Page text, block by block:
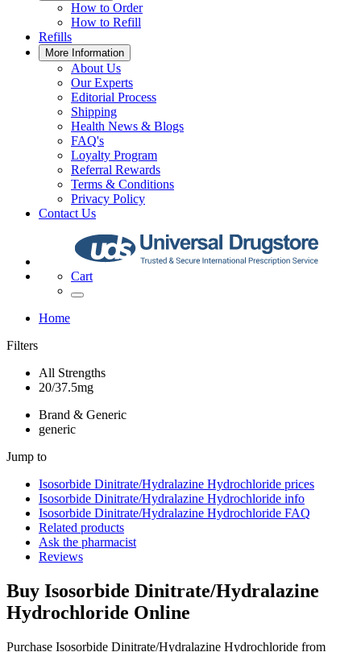
How to Order
How to Refill
Refills
More Information
About Us
Our Experts
Editorial Process
Shipping
Health News & Blogs
FAQ's
Loyalty Program
Referral Rewards
Terms & Conditions
Privacy Policy
Contact Us
Cart
Home
Filters
All Strengths
20/37.5mg
Brand & Generic
generic
Jump to
Isosorbide Dinitrate/Hydralazine Hydrochloride prices
Isosorbide Dinitrate/Hydralazine Hydrochloride info
Isosorbide Dinitrate/Hydralazine Hydrochloride FAQ
Related products
Ask the pharmacist
Reviews
Buy Isosorbide Dinitrate/Hydralazine
Hydrochloride Online
Purchase Isosorbide Dinitrate/Hydralazine Hydrochloride from